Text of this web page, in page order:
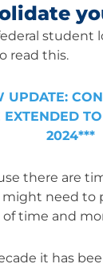
student
read this.
UPDATE:
EXTENDED
2024***
there are
need to
of time and
it has